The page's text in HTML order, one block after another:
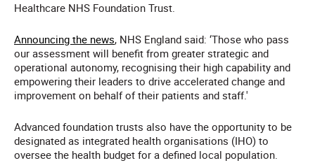
Healthcare NHS Foundation Trust.
Announcing the news, NHS England said: ‘Those who pass
our assessment will benefit from greater strategic and
operational autonomy, recognising their high capability and
empowering their leaders to drive accelerated change and
improvement on behalf of their patients and staff.'
Advanced foundation trusts also have the opportunity to be
designated as integrated health organisations (IHO) to
oversee the health budget for a defined local population.